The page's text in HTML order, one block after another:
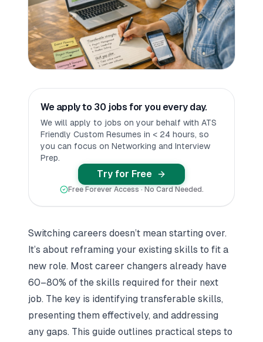
We apply to 30 jobs for you every day.
We will apply to jobs on your behalf with ATS
Friendly Custom Resumes in < 24 hours, so
you can focus on Networking and Interview
Prep.
Try for Free
Free Forever Access · No Card Needed.
Switching careers doesn’t mean starting over.
It’s about reframing your existing skills to fit a
new role. Most career changers already have
60–80% of the skills required for their next
job. The key is identifying transferable skills,
presenting them effectively, and addressing
any gaps. This guide outlines practical steps to